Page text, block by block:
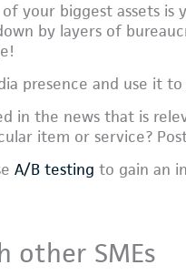
of your biggest assets
by layers of
presence and use it
in the news that is
item or service?
A/B testing to gain an
other SMEs